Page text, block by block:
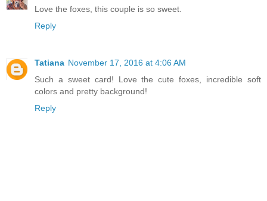
Love the foxes, this couple is so sweet.
Reply
Tatiana November 17, 2016 at 4:06 AM
Such a sweet card! Love the cute foxes, incredible soft
colors and pretty background!
Reply